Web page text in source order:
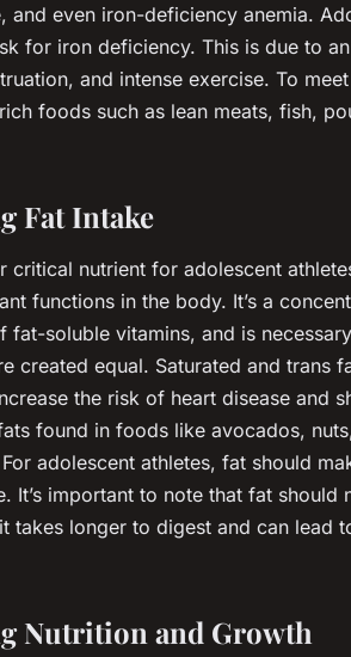
and even iron-deficiency anemia.
for iron deficiency. This is due to
and intense exercise. To
foods such as lean meats, fish,
Fat Intake
critical nutrient for adolescent
functions in the body. It’s a
fat-soluble vitamins, and is
created equal. Saturated and trans
the risk of heart disease and
found in foods like avocados,
adolescent athletes, fat should
It’s important to note that fat
takes longer to digest and can lead
Nutrition and Growth